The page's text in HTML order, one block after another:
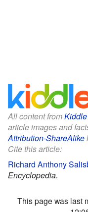
All content from
article images and
Attribution-ShareAlike
Cite this article:
Richard Anthony
Encyclopedia.
This page was last